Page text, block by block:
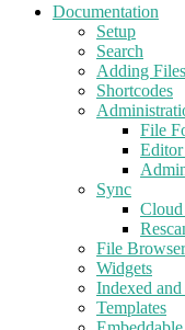
Documentation
Setup
Search
Adding Files
Shortcodes
File
Sync
File Browser
Widgets
Indexed
Templates